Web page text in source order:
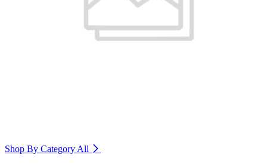
Shop By Category All